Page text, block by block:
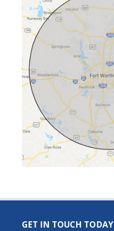
GET IN TOUCH TODAY